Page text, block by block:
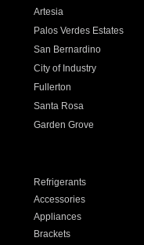
Artesia
Palos Verdes Estates
San Bernardino
City of Industry
Fullerton
Santa Rosa
Garden Grove
Refrigerants
Accessories
Appliances
Brackets